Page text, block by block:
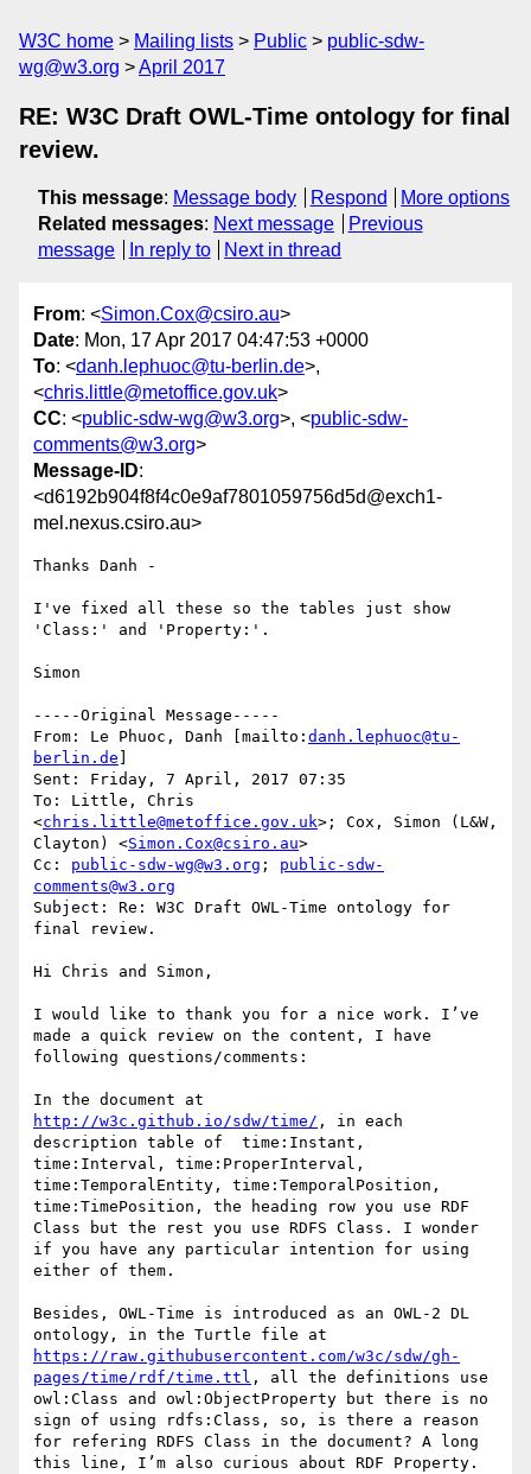
W3C home Mailing lists Public
public-sdw-
wg@w3.org
April 2017
RE: W3C Draft OWL-Time ontology for final
review.
This message: Message body Respond
More options
Related messages: Next message
Previous
message
In reply to Next in thread
From: <Simon.Cox@csiro.au>
Date: Mon, 17 Apr 2017 04:47:53 +0000
To: <danh.lephuoc@tu-berlin.de>,
<chris.little@metoffice.gov.uk>
CC: <public-sdw-wg@w3.org>, <public-sdw-
comments@w3.org>
Message-ID:
<d6192b904f8f4c0e9af7801059756d5d@exch1-
mel.nexus.csiro.au>
Thanks Danh -
I've fixed all these so the tables just show
'Class:' and 'Property:'.
Simon
-----Original Message-----
From: Le Phuoc, Danh [mailto: danh.lephuoc@tu-
berlin.de
Sent: Friday, 7 April, 2017 07:35
To: Little, Chris
<chris.little@metoffice.gov.uk>; Cox, Simon (L&W,
Clayton) <Simon.Cox@csiro.au>
Cc: public-sdw-wg@w3.org ; public-sdw-
comments@w3.org
Subject: Re: W3C Draft OWL-Time ontology for
final review.
Hi Chris and Simon,
I would like to thank you for a nice work. I’ve
made a quick review on the content, I have
following questions/comments:
http://w3c.github.io/sdw/time/ , in each
description table of  time:Instant,
time:Interval, time:ProperInterval,
time:TemporalEntity, time:TemporalPosition,
time:TimePosition, the heading row you use RDF
Class but the rest you use RDFS Class. I wonder
if you have any particular intention for using
either of them.
Besides, OWL-Time is introduced as an OWL-2 DL
https://raw.githubusercontent.com/w3c/sdw/gh-
pages/time/rdf/time.ttl , all the definitions use
owl:Class and owl:ObjectProperty but there is no
sign of using rdfs:Class, so, is there a reason
for refering RDFS Class in the document? A long
this line, I’m also curious about RDF Property.